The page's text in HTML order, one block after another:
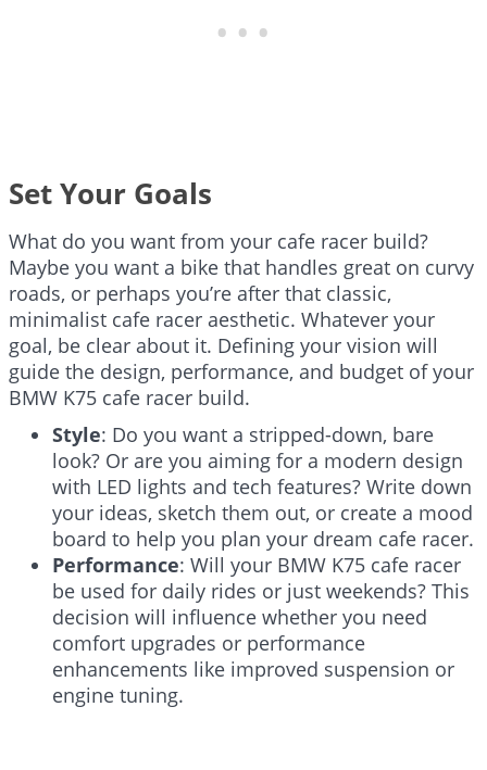
Set Your Goals
What do you want from your cafe racer build?
Maybe you want a bike that handles great on curvy
roads, or perhaps you’re after that classic,
minimalist cafe racer aesthetic. Whatever your
goal, be clear about it. Defining your vision will
guide the design, performance, and budget of your
BMW K75 cafe racer build.
Style: Do you want a stripped-down, bare
look? Or are you aiming for a modern design
with LED lights and tech features? Write down
your ideas, sketch them out, or create a mood
board to help you plan your dream cafe racer.
Performance: Will your BMW K75 cafe racer
be used for daily rides or just weekends? This
decision will influence whether you need
comfort upgrades or performance
enhancements like improved suspension or
engine tuning.